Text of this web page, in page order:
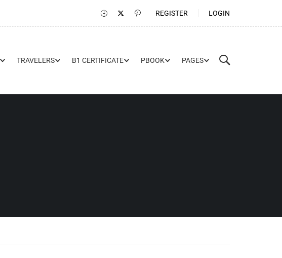
REGISTER LOGIN
TRAVELERS B1 CERTIFICATE PBOOK PAGES